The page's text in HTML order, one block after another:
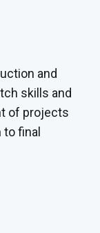
and
skills and
of projects
final